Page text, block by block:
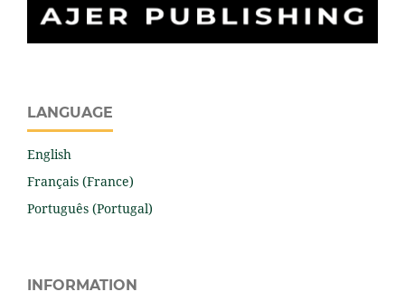
LANGUAGE
English
Français (France)
Português (Portugal)
INFORMATION